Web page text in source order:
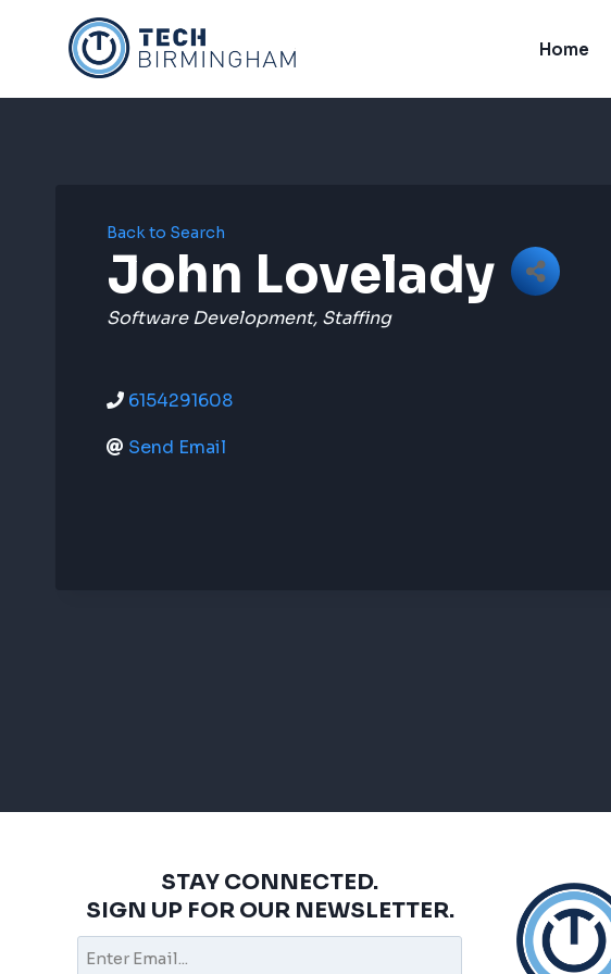
Home
Back to Search
John Lovelady
Categories
Software Development Staffing
6154291608
Send Email
STAY CONNECTED.
SIGN UP FOR OUR NEWSLETTER.